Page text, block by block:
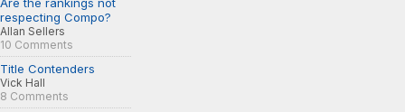
respecting Compo?
Allan Sellers
10 Comments
Title Contenders
Vick Hall
8 Comments